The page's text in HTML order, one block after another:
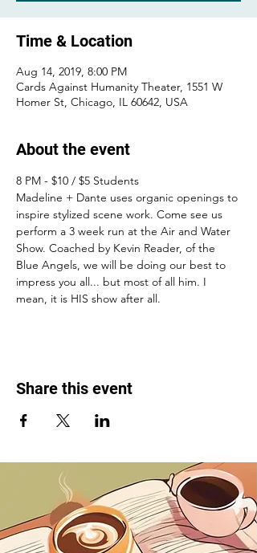
Time & Location
Aug 14, 2019, 8:00 PM
Cards Against Humanity Theater, 1551 W
Homer St, Chicago, IL 60642, USA
About the event
8 PM - $10 / $5 Students
Madeline + Dante uses organic openings to
inspire stylized scene work. Come see us
perform a 3 week run at the Air and Water
Show. Coached by Kevin Reader, of the
Blue Angels, we will be doing our best to
impress you all... but most of all him. I
mean, it is HIS show after all.
Share this event